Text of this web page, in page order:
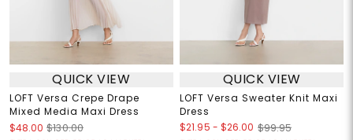
QUICK VIEW
LOFT Versa Crepe Drape
Mixed Media Maxi Dress
$48.00 $130.00
QUICK VIEW
LOFT Versa Sweater Knit Maxi
Dress
$21.95 - $26.00 $99.95